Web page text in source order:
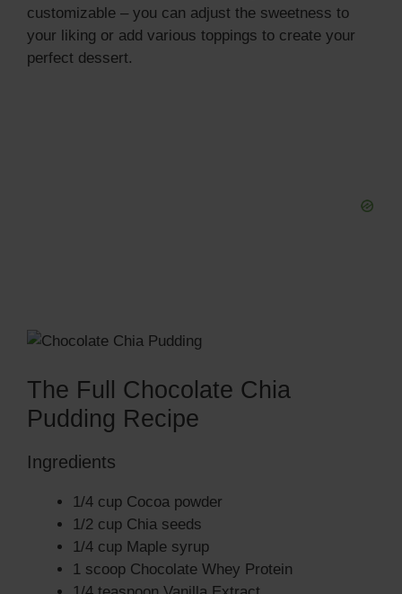
customizable – you can adjust the sweetness to
your liking or add various toppings to create your
perfect dessert.
The Full Chocolate Chia
Pudding Recipe
Ingredients
1/4 cup Cocoa powder
1/2 cup Chia seeds
1/4 cup Maple syrup
1 scoop Chocolate Whey Protein